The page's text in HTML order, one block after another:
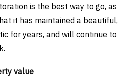
is the best way to go, as
it has maintained a beautiful,
for years, and will continue to
value